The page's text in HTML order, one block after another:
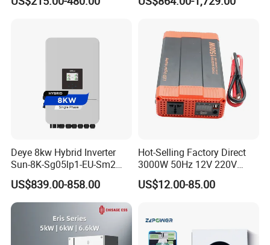
Inverter
Phase Inverter
Deye 8kw Hybrid Inverter
Sun-8K-Sg05lp1-EU-Sm2
Solar Inverters Single Phase
EU Version Solar Inverter for
Home PV Energy Storage
US$839.00-858.00
Hot-Selling Factory Direct
3000W 50Hz 12V 220V
Corrected Sine Wave
Inverter
US$12.00-85.00